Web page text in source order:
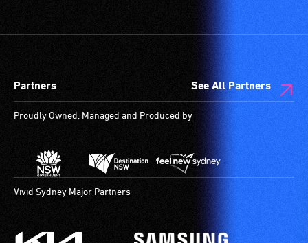
Partners See All Partners
Proudly Owned, Managed and Produced by
Vivid Sydney Major Partners